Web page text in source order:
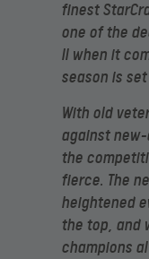
finest
one of the
II when it
season is
With old
against new-
the
fierce. The
heightened
the top, and
champions